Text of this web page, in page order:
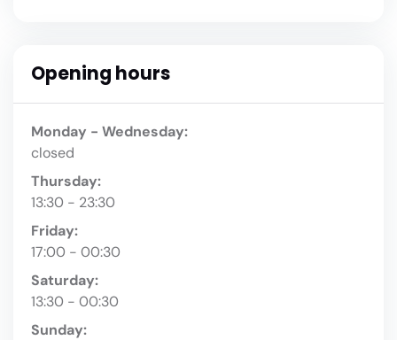
Opening hours
Monday - Wednesday:
closed
Thursday:
13:30 - 23:30
Friday:
17:00 - 00:30
Saturday:
13:30 - 00:30
Sunday: